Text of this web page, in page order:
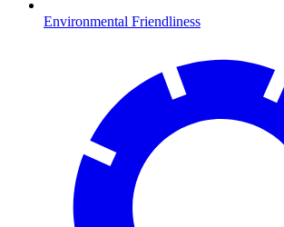
Environmental Friendliness